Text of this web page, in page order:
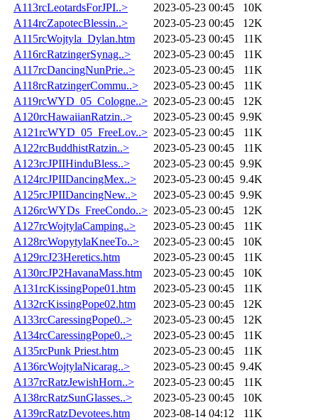
A113rcLeotardsForJPI..>
2023-05-23 00:45
10K
A114rcZapotecBlessin..>
2023-05-23 00:45
12K
A115rcWojtyla_Dylan.htm
2023-05-23 00:45
11K
A116rcRatzingerSynag..>
2023-05-23 00:45
11K
A117rcDancingNunPrie..>
2023-05-23 00:45
11K
A118rcRatzingerCommu..>
2023-05-23 00:45
11K
A119rcWYD_05_Cologne..> 2023-05-23 00:45
12K
A120rcHawaiianRatzin..>
2023-05-23 00:45 9.9K
A121rcWYD_05_FreeLov..> 2023-05-23 00:45
11K
A122rcBuddhistRatzin..>
2023-05-23 00:45
11K
A123rcJPIIHinduBless..>
2023-05-23 00:45 9.9K
A124rcJPIIDancingMex..>
2023-05-23 00:45 9.4K
A125rcJPIIDancingNew..>
2023-05-23 00:45 9.9K
A126rcWYDs_FreeCondo..> 2023-05-23 00:45
12K
A127rcWojtylaCamping..>
2023-05-23 00:45
11K
A128rcWopytylaKneeTo..>
2023-05-23 00:45
10K
A129rcJ23Heretics.htm
2023-05-23 00:45
11K
A130rcJP2HavanaMass.htm
2023-05-23 00:45
10K
A131rcKissingPope01.htm
2023-05-23 00:45
11K
A132rcKissingPope02.htm
2023-05-23 00:45
12K
A133rcCaressingPope0..>
2023-05-23 00:45
12K
A134rcCaressingPope0..>
2023-05-23 00:45
11K
A135rcPunk Priest.htm
2023-05-23 00:45
11K
A136rcWojtylaNicarag..>
2023-05-23 00:45 9.4K
A137rcRatzJewishHorn..>
2023-05-23 00:45
11K
A138rcRatzSunGlasses..>
2023-05-23 00:45
10K
A139rcRatzDevotees.htm
2023-08-14 04:12
11K